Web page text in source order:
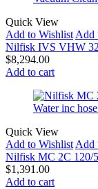
Quick View
Add to WishlistAdd
Nilfisk IVS VHW
$8,294.00
Add to cart
Quick View
Add to WishlistAdd
Nilfisk MC 2C 120/
$1,391.00
Add to cart